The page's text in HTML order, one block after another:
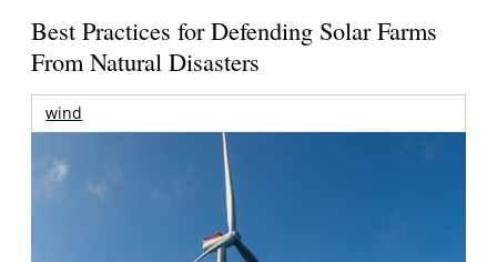
Best Practices for Defending Solar Farms
From Natural Disasters
wind